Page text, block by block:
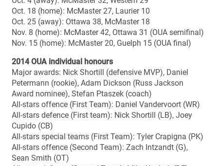
2012
Uteck (TELUS-UL Stadium, Quebec City): Laval 42,
Acadia 7
Mitchell (Ron Joyce Stadium, Hamilton): McMaster 45,
Calgary 6
2011
Uteck (Moncton Stadium, Moncton): McMaster 45,
Acadia 21
Mitchell (McMahon Stadium, Calgary): Laval 41, Calgary
10
2010
Uteck (PEPS Stadium, Quebec City): Laval 13, Western
11
Mitchell (McMahon Stadium, Calgary): Calgary 35, Saint